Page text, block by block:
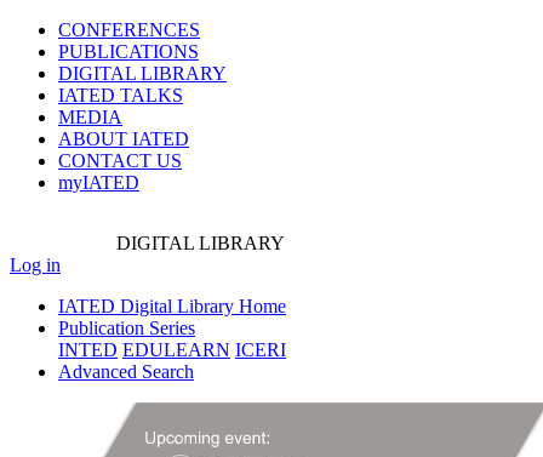
CONFERENCES
PUBLICATIONS
DIGITAL LIBRARY
IATED TALKS
MEDIA
ABOUT IATED
CONTACT US
myIATED
DIGITAL LIBRARY
Log in
IATED Digital Library Home
Publication Series
INTED EDULEARN ICERI
Advanced Search